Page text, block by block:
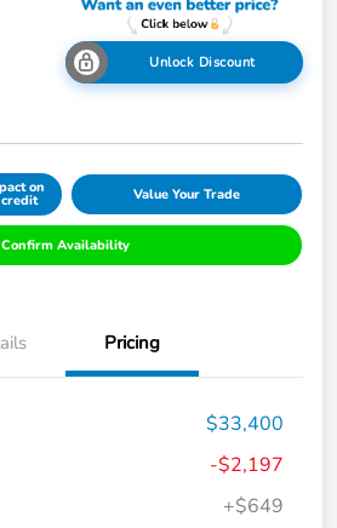
Unlock Discount
on Value Your Trade
Confirm Availability
Pricing
$33,400
-$2,197
+$649